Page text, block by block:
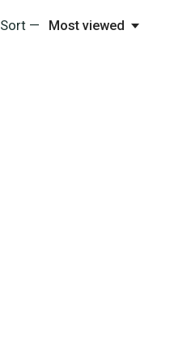
Sort — Most viewed